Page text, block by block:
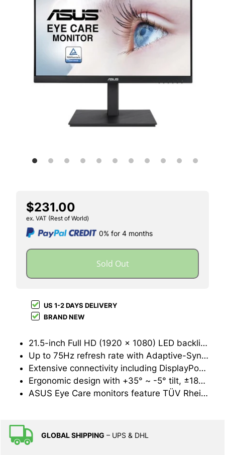
$231.00
ex. VAT (Rest of World)
Sold Out
0% for 4 months
US 1-2 DAYS DELIVERY
BRAND NEW
21.5-inch Full HD (1920 x 1080) LED backlight display with IPS 178° wide viewing angle panel
Up to 75Hz refresh rate with Adaptive-Sync/FreeSync™ technology to eliminate tracing and ensure crisp and clear video playback
Extensive connectivity including DisplayPort, HDMI, D-sub and USB hub. Plus 2-Watt stereo speakers
Ergonomic design with +35° ~ -5° tilt, ±180° swivel, ±90° pivot and 130 mm height adjustments for a comfortable viewing experience
ASUS Eye Care monitors feature TÜV Rheinland-certified Flicker-free and Low Blue Light technologies to ensure a comfortable viewing experience
GLOBAL SHIPPING – UPS & DHL